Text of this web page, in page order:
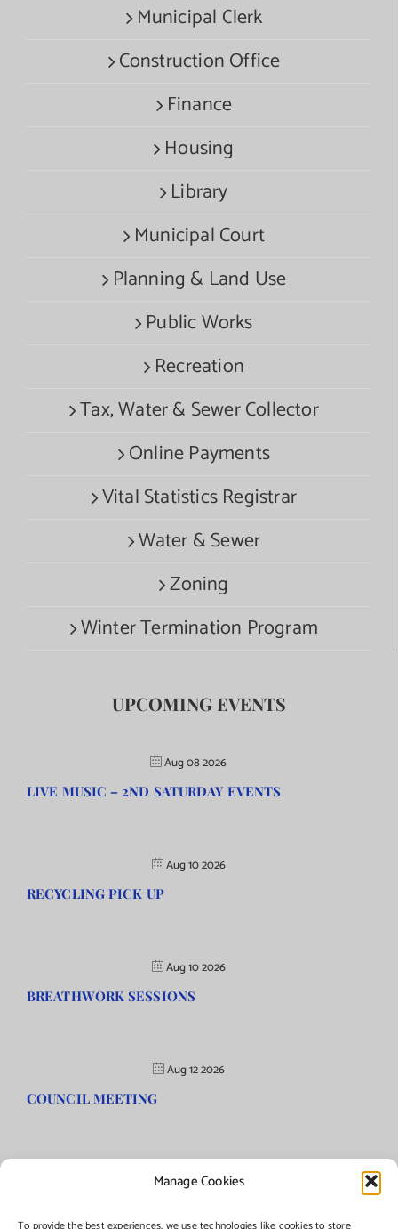
Manage Cookies
Municipal Clerk
Construction Office
Finance
Housing
Library
Municipal Court
Planning & Land Use
Public Works
Recreation
Tax, Water & Sewer Collector
Online Payments
Vital Statistics Registrar
Water & Sewer
Zoning
Winter Termination Program
UPCOMING EVENTS
Aug 08 2026
LIVE MUSIC – 2ND SATURDAY EVENTS
Aug 10 2026
RECYCLING PICK UP
Aug 10 2026
BREATHWORK SESSIONS
Aug 12 2026
COUNCIL MEETING